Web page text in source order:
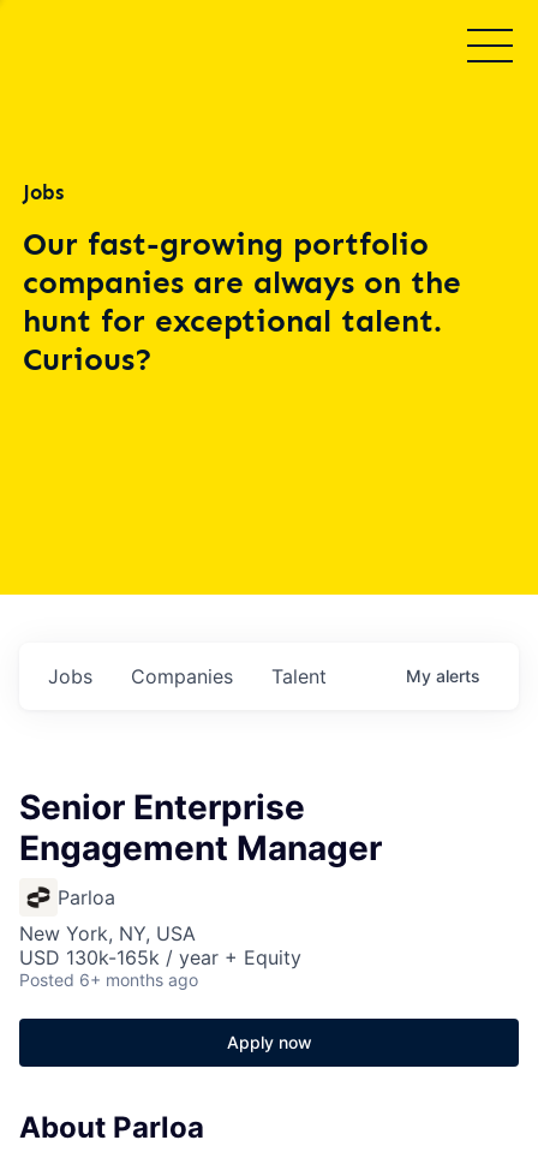
Jobs
Our fast-growing portfolio
companies are always on the
hunt for exceptional talent.
Curious?
Jobs Companies Talent My alerts
Senior Enterprise
Engagement Manager
Parloa
New York, NY, USA
USD 130k-165k / year + Equity
Posted 6+ months ago
Apply now
About Parloa